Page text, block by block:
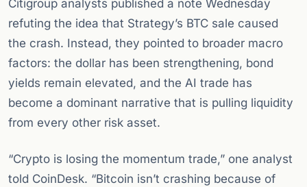
Citigroup analysts published a note Wednesday
refuting the idea that Strategy’s BTC sale caused
the crash. Instead, they pointed to broader macro
factors: the dollar has been strengthening, bond
yields remain elevated, and the AI trade has
become a dominant narrative that is pulling liquidity
from every other risk asset.
“Crypto is losing the momentum trade,” one analyst
told CoinDesk. “Bitcoin isn’t crashing because of